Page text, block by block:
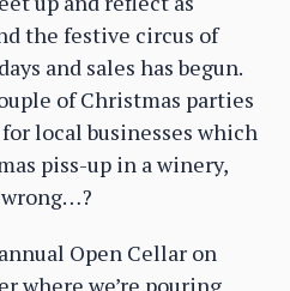
the festive circus of
and sales has begun.
of Christmas parties
local businesses which
piss-up in a winery,
Open Cellar on
where we’re pouring